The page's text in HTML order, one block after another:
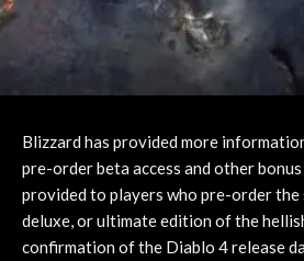
Blizzard has provided more
pre-order beta access and other
provided to players who pre-order
deluxe, or ultimate edition of the
confirmation of the Diablo 4 release